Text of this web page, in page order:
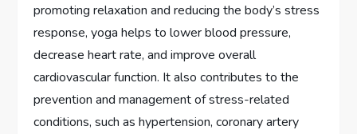
promoting relaxation and reducing the body’s stress
response, yoga helps to lower blood pressure,
decrease heart rate, and improve overall
cardiovascular function. It also contributes to the
prevention and management of stress-related
conditions, such as hypertension, coronary artery